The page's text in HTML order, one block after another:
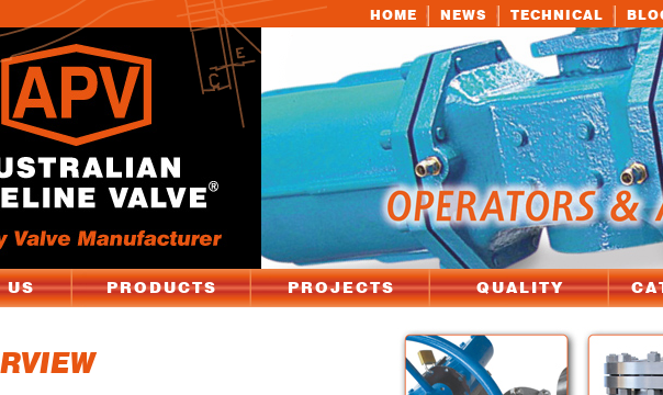
HOME NEWS TECHNICAL
US PRODUCTS PROJECTS QUALITY